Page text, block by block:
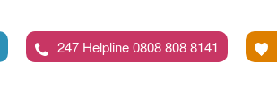
247 Helpline 0808 808 8141